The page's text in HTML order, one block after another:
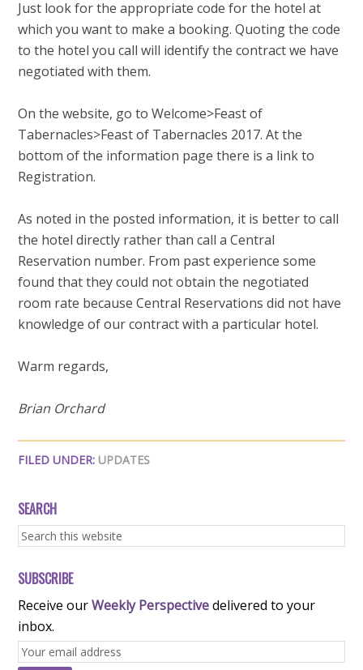
Just look for the appropriate code for the hotel at
which you want to make a booking. Quoting the code
to the hotel you call will identify the contract we have
negotiated with them.
On the website, go to Welcome>Feast of
Tabernacles>Feast of Tabernacles 2017. At the
bottom of the information page there is a link to
Registration.
As noted in the posted information, it is better to call
the hotel directly rather than call a Central
Reservation number. From past experience some
found that they could not obtain the negotiated
room rate because Central Reservations did not have
knowledge of our contract with a particular hotel.
Warm regards,
Brian Orchard
FILED UNDER: UPDATES
SEARCH
SUBSCRIBE
Receive ourWeekly Perspectivedelivered to your
inbox.